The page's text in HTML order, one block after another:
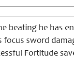
beating he has
focus sword
Fortitude